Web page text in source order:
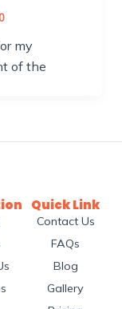
my
of the
Quick Link
Contact Us
FAQs
Blog
Gallery